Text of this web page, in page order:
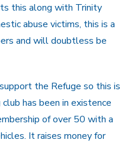
this along with Trinity
abuse victims, this is a
and will doubtless be
the Refuge so this is
has been in existence
of over 50 with a
It raises money for